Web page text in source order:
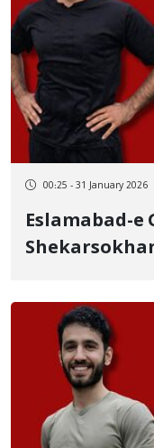
00:25 - 31 January 2026
Eslamabad-e
victim killed
head
wrestler,
medals